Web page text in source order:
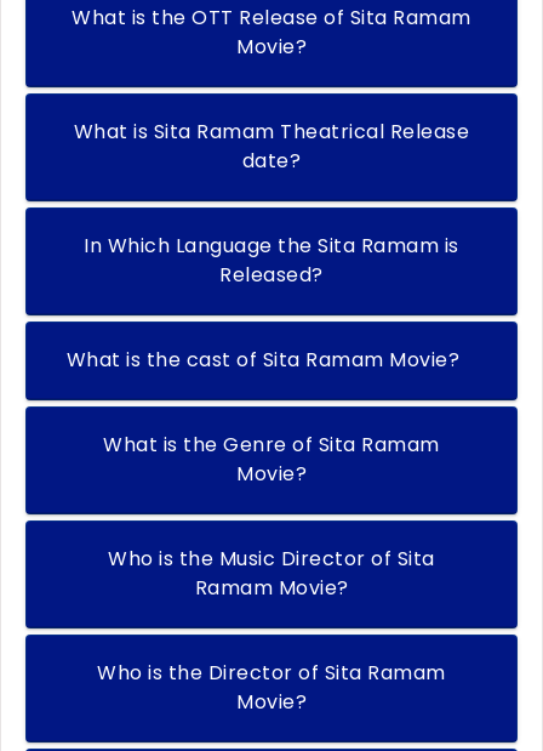
What is the OTT Release of Sita Ramam
Movie?
What is Sita Ramam Theatrical Release
date?
In Which Language the Sita Ramam is
Released?
What is the cast of Sita Ramam Movie?
What is the Genre of Sita Ramam
Movie?
Who is the Music Director of Sita
Ramam Movie?
Who is the Director of Sita Ramam
Movie?